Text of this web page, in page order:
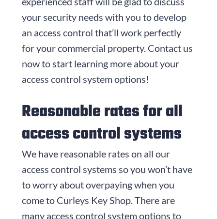
your security needs with you to develop
an access control that’ll work perfectly
for your commercial property. Contact us
now to start learning more about your
access control system options!
Reasonable rates for all
access control systems
We have reasonable rates on all our
access control systems so you won’t have
to worry about overpaying when you
come to Curleys Key Shop. There are
many access control system options to